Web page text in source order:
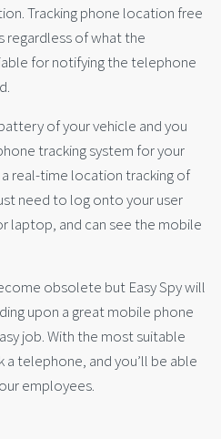
Tracking phone location free
regardless of what the
for notifying the telephone
of your vehicle and you
tracking system for your
real-time location tracking of
need to log onto your user
laptop, and can see the mobile
obsolete but Easy Spy will
upon a great mobile phone
job. With the most suitable
telephone, and you’ll be able
employees.